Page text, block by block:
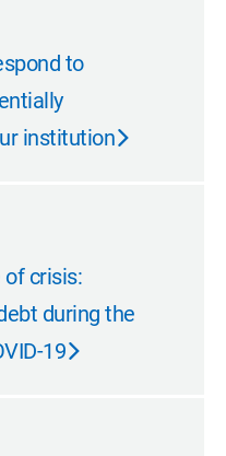
to
institution
crisis:
during the
19